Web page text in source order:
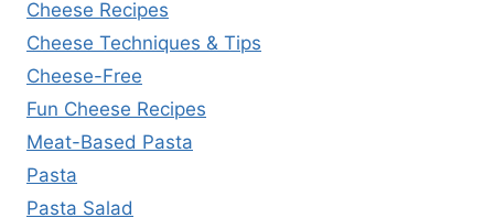
Cheese Recipes
Cheese Techniques & Tips
Cheese-Free
Fun Cheese Recipes
Meat-Based Pasta
Pasta
Pasta Salad